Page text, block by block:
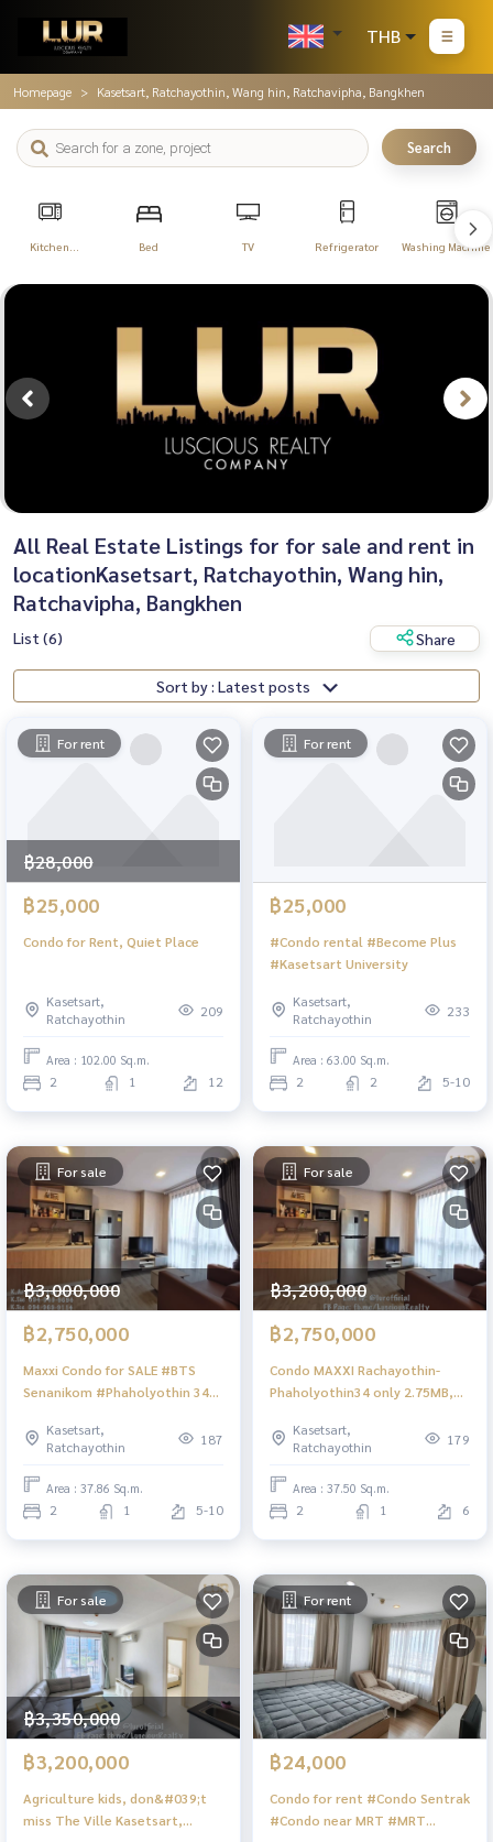
THB
Homepage Kasetsart, Ratchayothin, Wang hin, Ratchavipha, Bangkhen
Search
Kitchen Bed TV Refrigerator Washing Machine
All Real Estate Listings for for sale and rent in
locationKasetsart, Ratchayothin, Wang hin,
Ratchavipha, Bangkhen
List (6) Share
Sort by : Latest posts
For rent
฿28,000
฿25,000
Condo for Rent, Quiet Place
Kasetsart,
Ratchayothin
209
Area : 102.00 Sq.m.
2 1 12
For rent
฿25,000
#Condo rental #Become Plus
#Kasetsart University
Kasetsart,
Ratchayothin
233
Area : 63.00 Sq.m.
2 2 5-10
For sale
฿3,000,000
฿2,750,000
Maxxi Condo for SALE #BTS
Senanikom #Phaholyothin 34
Kasetsart,
Ratchayothin
187
Area : 37.86 Sq.m.
2 1 5-10
For sale
฿3,200,000
฿2,750,000
Condo MAXXI Rachayothin-
Phaholyothin34 only 2.75MB,
Kasetsart,
Ratchayothin
179
Area : 37.50 Sq.m.
2 1 6
For sale
฿3,350,000
฿3,200,000
Agriculture kids, don&#039;t
miss The Ville Kasetsart,
For rent
฿24,000
Condo for rent #Condo Sentrak
#Condo near MRT #MRT